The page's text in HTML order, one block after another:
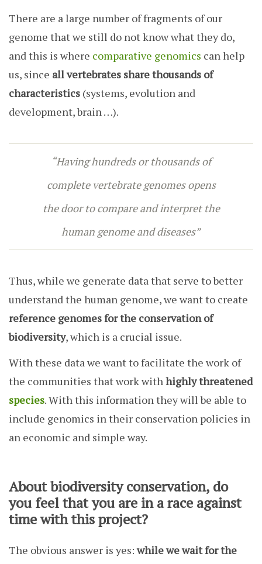
There are a large number of fragments of our
genome that we still do not know what they do,
and this is where comparative genomics can help
us, since all vertebrates share thousands of
characteristics (systems, evolution and
development, brain …).
“Having hundreds or thousands of
complete vertebrate genomes opens
the door to compare and interpret the
human genome and diseases”
Thus, while we generate data that serve to better
understand the human genome, we want to create
reference genomes for the conservation of
biodiversity, which is a crucial issue.
With these data we want to facilitate the work of
the communities that work withhighly threatened
species. With this information they will be able to
include genomics in their conservation policies in
an economic and simple way.
About biodiversity conservation, do
you feel that you are in a race against
time with this project?
The obvious answer is yes:while we wait for the